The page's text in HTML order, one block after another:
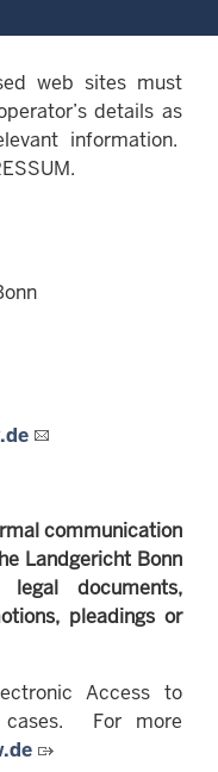
web sites must
details as
information.
communication
Landgericht Bonn
documents,
pleadings or
Access to
cases. For more